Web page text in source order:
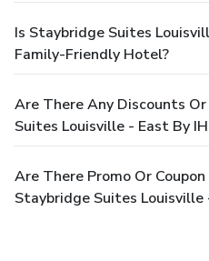
Is Staybridge Suites
Family-Friendly Hotel?
Are There Any Discounts
Suites Louisville - East By
Are There Promo Or
Staybridge Suites Louisville